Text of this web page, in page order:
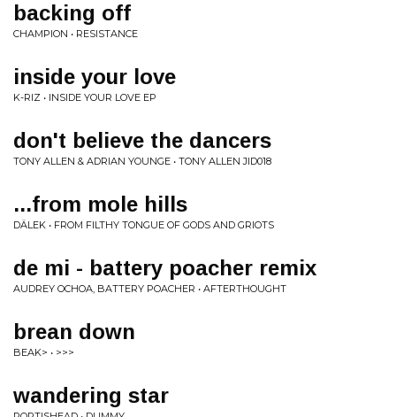
backing off
CHAMPION • RESISTANCE
inside your love
K-RIZ • INSIDE YOUR LOVE EP
don't believe the dancers
TONY ALLEN & ADRIAN YOUNGE • TONY ALLEN JID018
...from mole hills
DÄLEK • FROM FILTHY TONGUE OF GODS AND GRIOTS
de mi - battery poacher remix
AUDREY OCHOA, BATTERY POACHER • AFTERTHOUGHT
brean down
BEAK> • >>>
wandering star